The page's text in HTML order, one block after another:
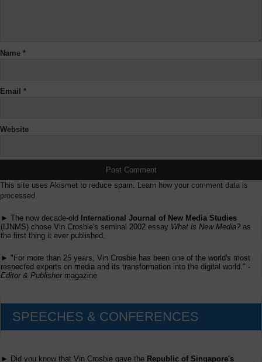
Name *
Email *
Website
This site uses Akismet to reduce spam. Learn how your comment data is
processed.
► The now decade-old
International Journal of New Media Studies
(IJNMS) chose Vin Crosbie's seminal 2002 essay What is New Media? as
the first thing it ever published.
► "For more than 25 years, Vin Crosbie has been one of the world's most
respected experts on media and its transformation into the digital world." -
Editor & Publishermagazine
SPEECHES & CONFERENCES
► Did you know that Vin Crosbie gave the Republic of Singapore's